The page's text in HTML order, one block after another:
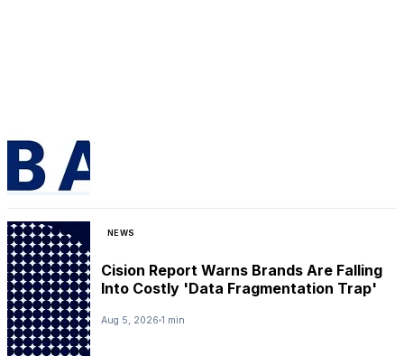
NEWS
Cision Report Warns Brands Are Falling
Into Costly 'Data Fragmentation Trap'
Aug 5, 2026 1 min